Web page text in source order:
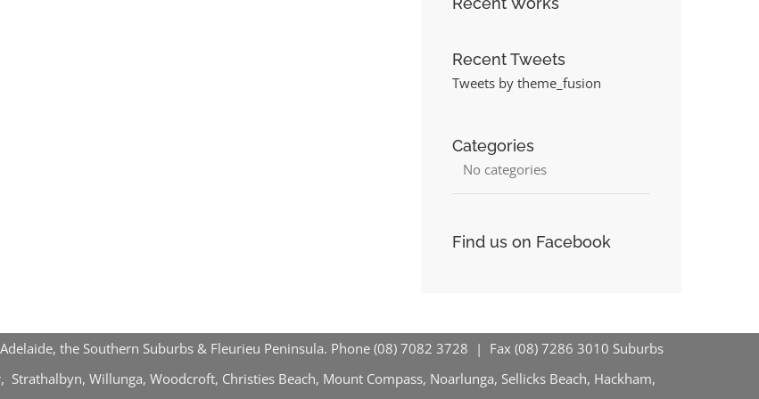
Recent Tweets
Tweets by theme_fusion
Categories
No categories
Find us on Facebook
the Southern Suburbs & Fleurieu Peninsula. Phone (08) 7082 3728 | Fax (08) 7286 3010 Suburbs
Willunga, Woodcroft, Christies Beach, Mount Compass, Noarlunga, Sellicks Beach, Hackham,